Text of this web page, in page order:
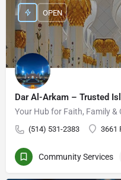
Dar Al-Arkam – Trusted
Your Hub for Faith, Family &
(514) 531-2383 3661
OPEN
Community Services